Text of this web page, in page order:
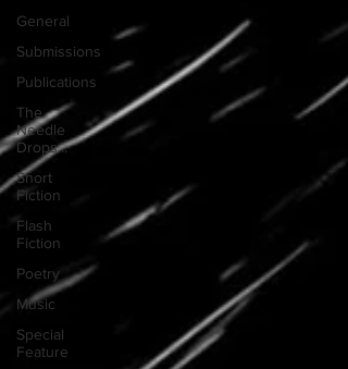
General
Submissions
Publications
The
Needle
Drops...
Short
Fiction
Flash
Fiction
Poetry
Music
Special
Feature